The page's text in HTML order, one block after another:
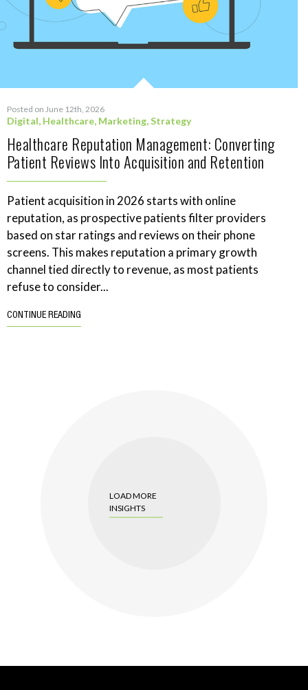
Posted on June 12th, 2026
Digital, Healthcare, Marketing,Strategy
Healthcare Reputation Management: Converting
Patient Reviews Into Acquisition and Retention
Patient acquisition in 2026 starts with online
reputation, as prospective patients filter providers
based on star ratings and reviews on their phone
screens. This makes reputation a primary growth
channel tied directly to revenue, as most patients
refuse to consider...
CONTINUE READING
LOAD MORE
INSIGHTS